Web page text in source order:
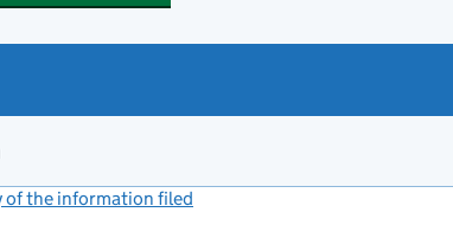
of the information filed